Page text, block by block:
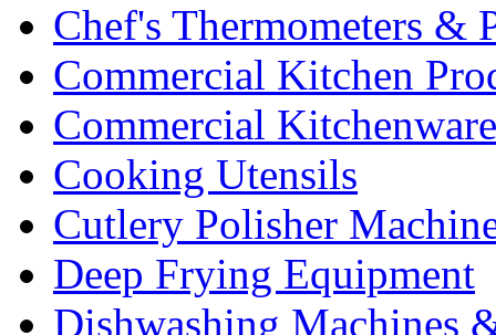
Chef's Thermometers &
Commercial Kitchen
Commercial Kitchenware
Cooking Utensils
Cutlery Polisher
Deep Frying Equipment
Dishwashing Machines